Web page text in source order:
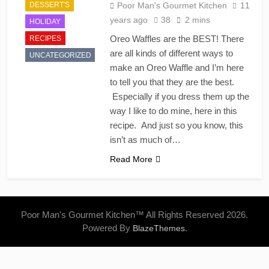
DESSERT'S
HOLIDAY
RECIPES
UNCATEGORIZED
Poor Man's Gourmet Kitchen
11
years ago
38 2 mins
Oreo Waffles are the BEST! There
are all kinds of different ways to
make an Oreo Waffle and I’m here
to tell you that they are the best.
Especially if you dress them up the
way I like to do mine, here in this
recipe. And just so you know, this
isn’t as much of…
Read More
Poor Man's Gourmet Kitchen™ All Rights Reserved 2026.
Powered By BlazeThemes.